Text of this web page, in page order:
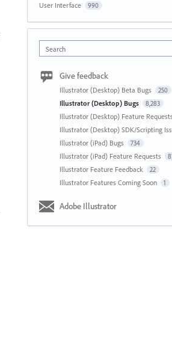
User Interface 990
Search
Give feedback
Illustrator (Desktop) Beta Bugs 250
Illustrator (Desktop) Bugs 8,283
Illustrator (Desktop) Feature Requests
Illustrator (Desktop) SDK/Scripting
Illustrator (iPad) Bugs 734
Illustrator (iPad) Feature Requests
Illustrator Feature Feedback 22
Illustrator Features Coming Soon 1
Adobe Illustrator